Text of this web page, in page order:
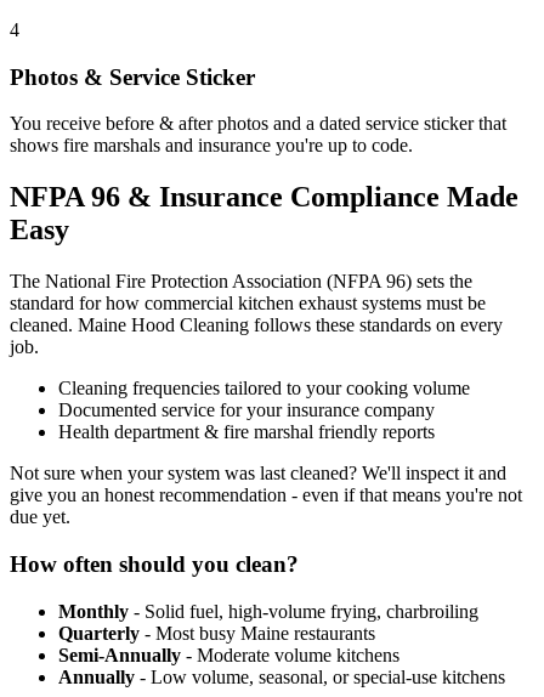
4
Photos & Service Sticker
You receive before & after photos and a dated service sticker that
shows fire marshals and insurance you're up to code.
NFPA 96 & Insurance Compliance Made
Easy
The National Fire Protection Association (NFPA 96) sets the
standard for how commercial kitchen exhaust systems must be
cleaned. Maine Hood Cleaning follows these standards on every
job.
Cleaning frequencies tailored to your cooking volume
Documented service for your insurance company
Health department & fire marshal friendly reports
Not sure when your system was last cleaned? We'll inspect it and
give you an honest recommendation - even if that means you're not
due yet.
How often should you clean?
Monthly - Solid fuel, high-volume frying, charbroiling
Quarterly - Most busy Maine restaurants
Semi-Annually - Moderate volume kitchens
Annually - Low volume, seasonal, or special-use kitchens